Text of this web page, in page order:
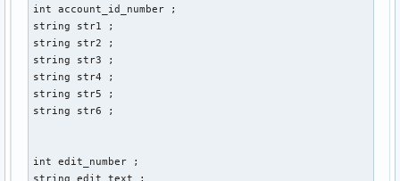
        case 1:
cout << "Gib eine Email-Addresse der neuen Person
        cin >> str3 ;
cout << "Gib Vornamen und Nachnamen an: " << endl
        cout << "Vorname:" ;
        cin >> str1 ;
        cout << "Nachname: " << endl ;
        cin >> str4 ;
cout << "Gib den twitter-namen der person an: "
int account_id_number ;
string str1 ;
string str2 ;
string str3 ;
string str4 ;
string str5 ;
string str6 ;
int edit_number ;
string edit_text ;